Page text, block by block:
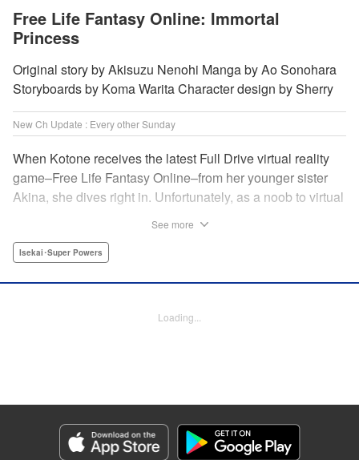
Free Life Fantasy Online: Immortal
Princess
Original story by Akisuzu Nenohi Manga by Ao Sonohara
Storyboards by Koma Warita Character design by Sherry
New Ch Update : Every other Sunday
When Kotone receives the latest Full Drive virtual reality
game–Free Life Fantasy Online–from her younger sister
Akina, she dives right in. Unfortunately, as a noob to virtual
her second life online when her character is already dead?
Katherine Tran, KPS Products Corp./ YKS Services
Genre: Isekai･Super Powers
Episode Details
Released: Jul 13, 2025
Book Length: 58 pages
See more
Isekai･Super Powers
Loading...